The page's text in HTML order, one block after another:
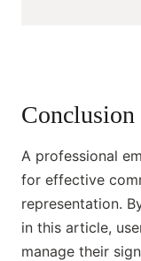
Conclusion
A professional
for effective
representation.
in this article,
manage their